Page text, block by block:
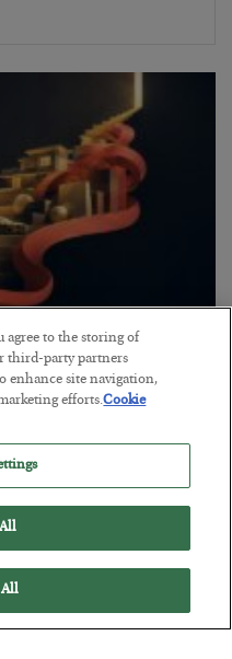
Problem
agree to the storing of
third-party partners
enhance site navigation,
efforts.Cookie